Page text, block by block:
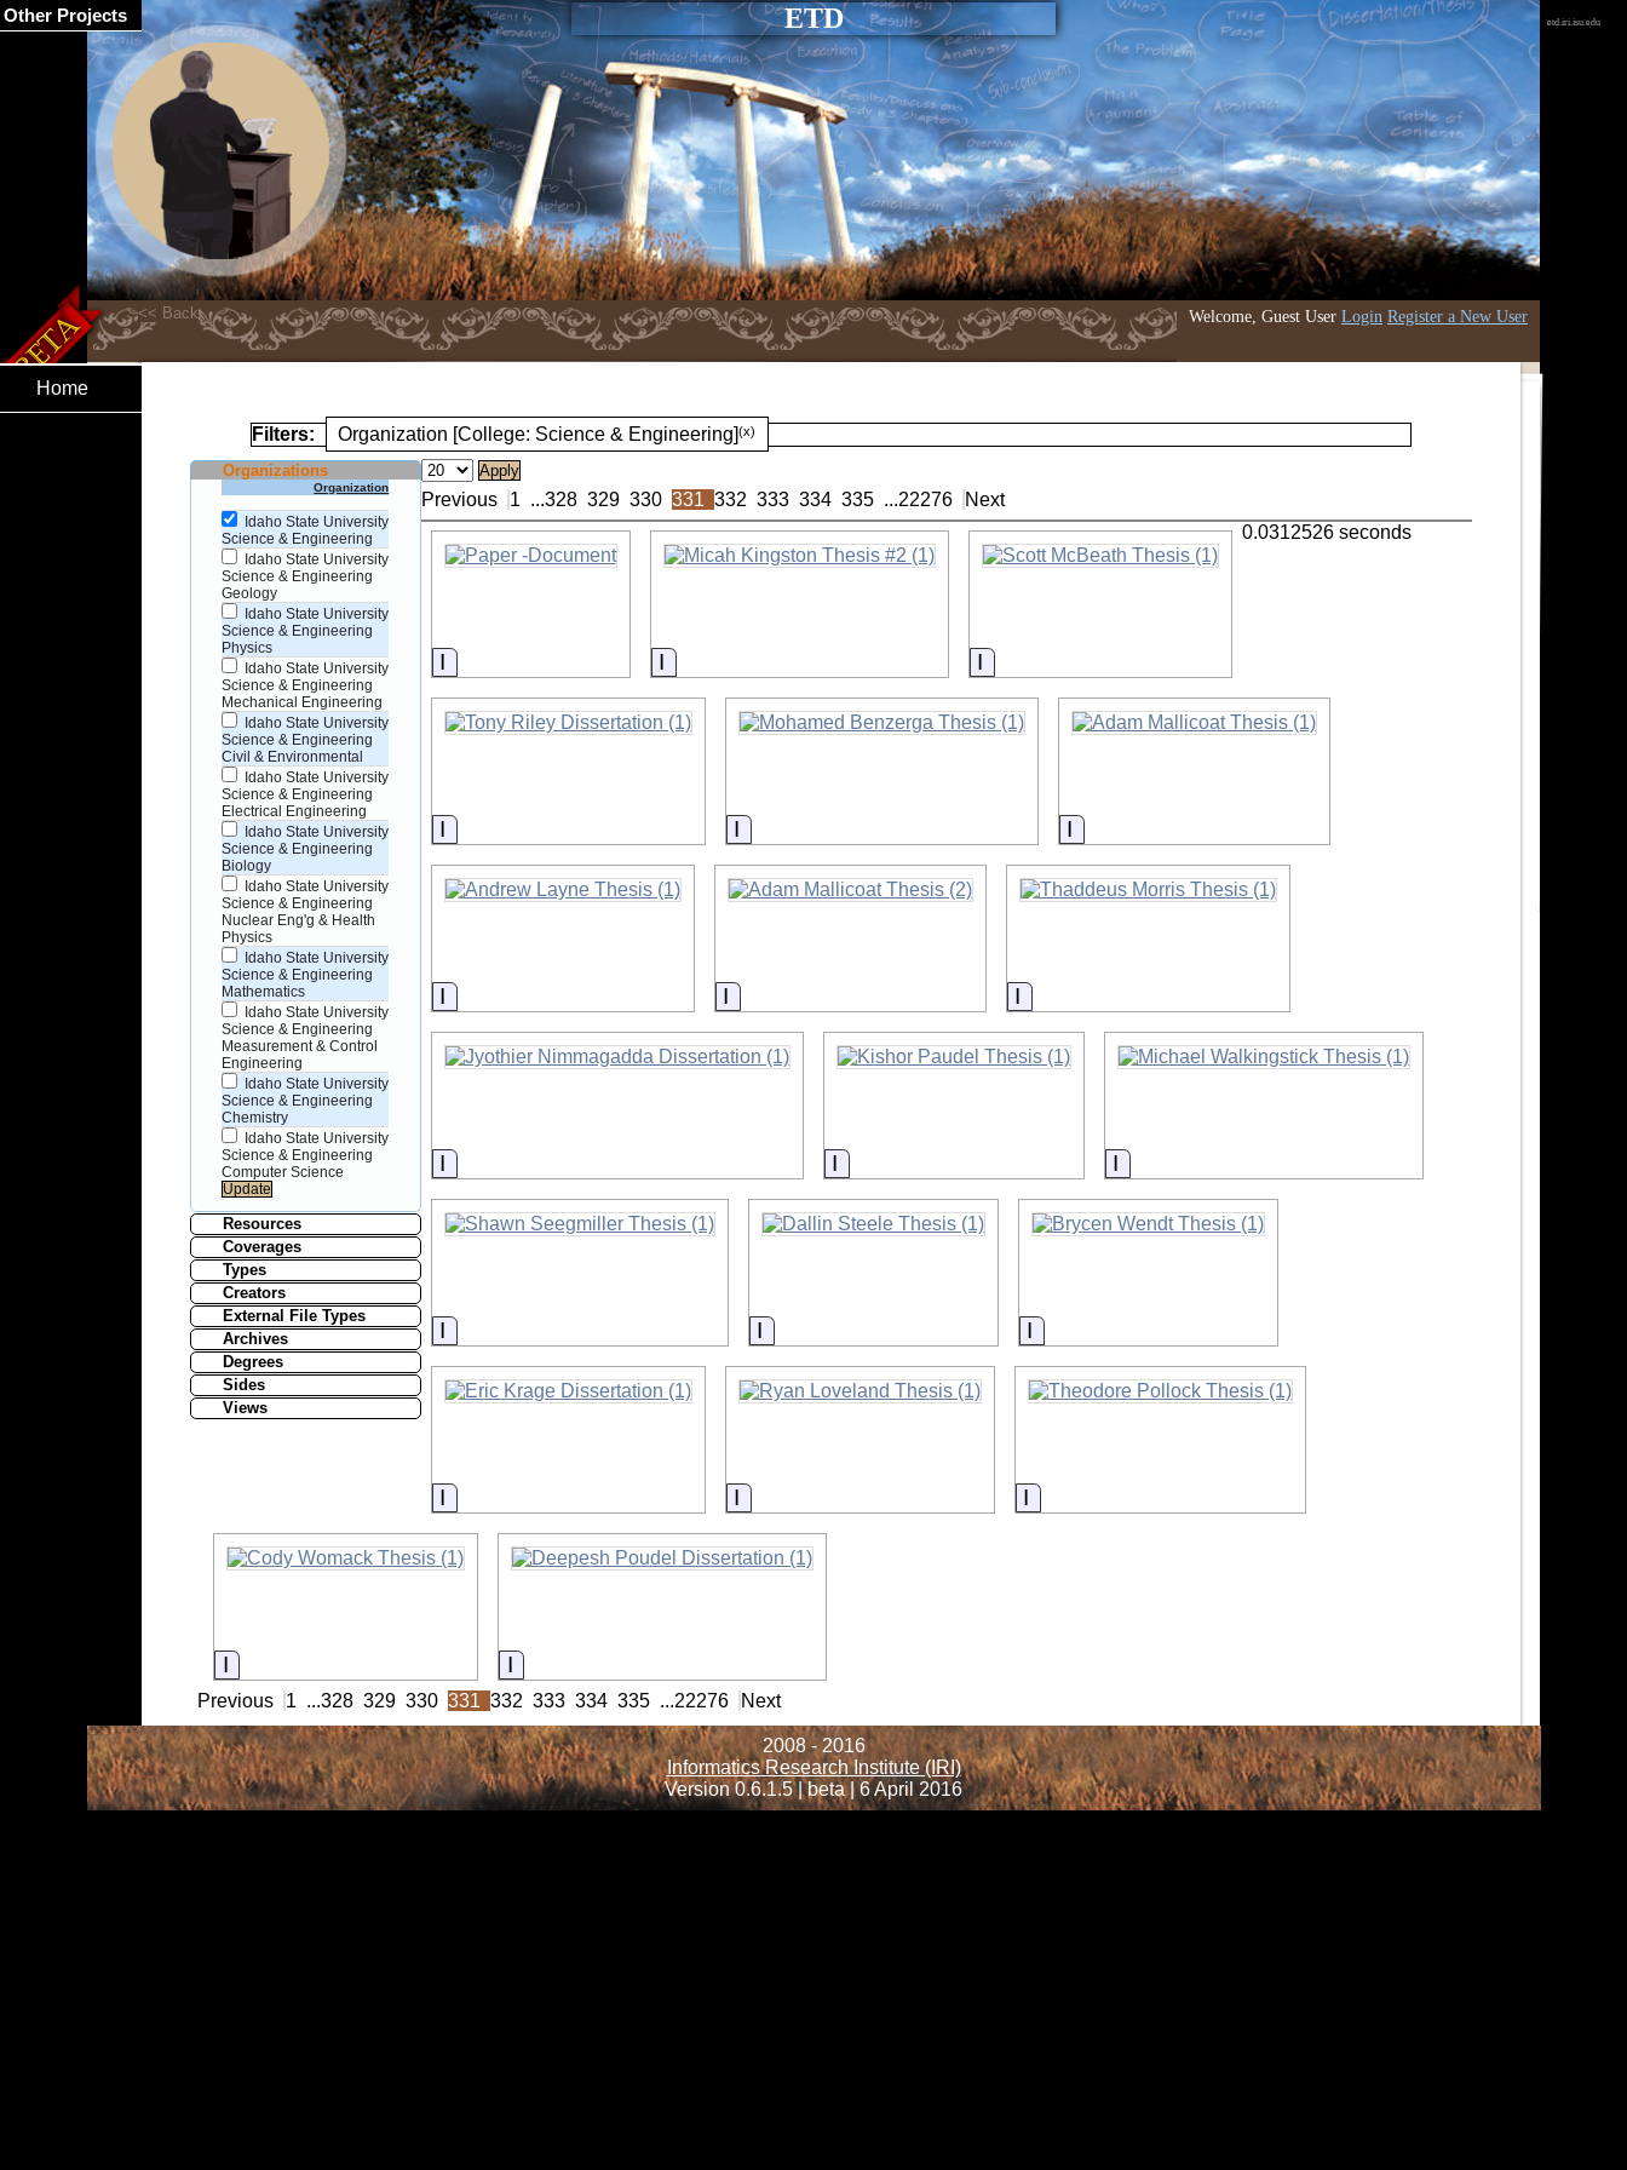
ETD
Welcome, Guest User Login Register a New User
etd.iri.isu.edu
Home
Filters: Organization [College: Science & Engineering](x)
Organizations
Organization
Idaho State University
Science & Engineering
Idaho State University
Science & Engineering
Geology
Idaho State University
Science & Engineering
Physics
Idaho State University
Science & Engineering
Mechanical Engineering
Idaho State University
Science & Engineering
Civil & Environmental
Idaho State University
Science & Engineering
Electrical Engineering
Idaho State University
Science & Engineering
Biology
Idaho State University
Science & Engineering
Nuclear Eng'g & Health
Physics
Idaho State University
Science & Engineering
Mathematics
Idaho State University
Science & Engineering
Measurement & Control
Engineering
Idaho State University
Science & Engineering
Chemistry
Idaho State University
Science & Engineering
Computer Science
Resources
Coverages
Types
Creators
External File Types
Archives
Degrees
Sides
Views
Previous 1 ...328 329 330 331 332 333 334 335 ...22276 Next
Information Information Information
Information Information Information
Information Information Information
Information Information Information
Information Information Information
Information Information Information
Information Information
0.0312526 seconds
Previous 1 ...328 329 330 331 332 333 334 335 ...22276 Next
2008 - 2016
Informatics Research Institute (IRI)
Version 0.6.1.5 | beta | 6 April 2016
Other Projects